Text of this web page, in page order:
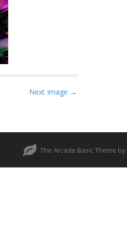
Next Image →
The Arcade Basic Theme by